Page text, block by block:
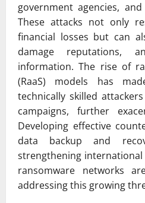
government agencies,
These attacks not only
financial losses but can
damage reputations,
information. The rise of
(RaaS) models has
technically skilled
campaigns, further
Developing effective
data backup and
strengthening
ransomware networks
addressing this growing